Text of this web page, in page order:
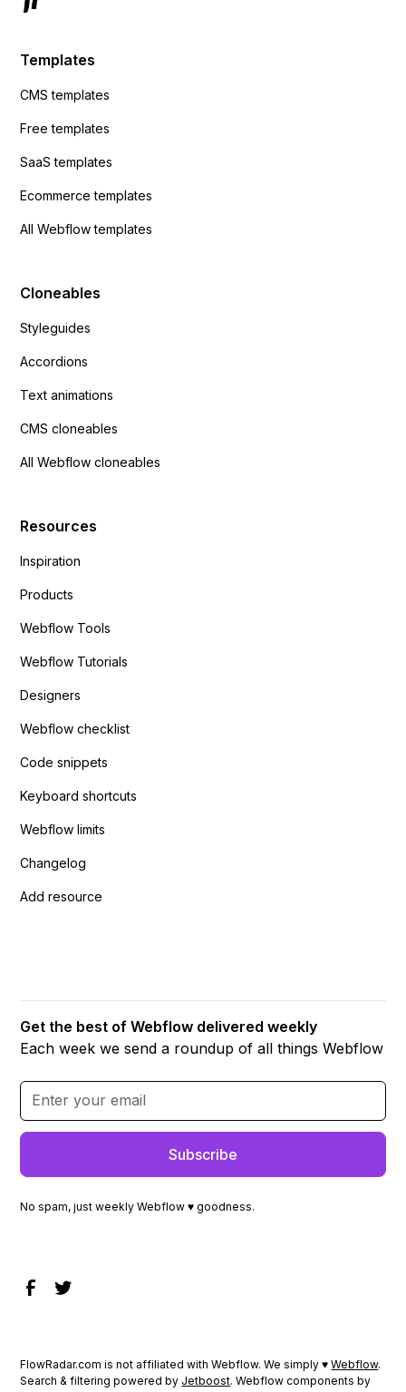
Templates
CMS templates
Free templates
SaaS templates
Ecommerce templates
All Webflow templates
Cloneables
Styleguides
Accordions
Text animations
CMS cloneables
All Webflow cloneables
Resources
Inspiration
Products
Webflow Tools
Webflow Tutorials
Designers
Webflow checklist
Code snippets
Keyboard shortcuts
Webflow limits
Changelog
Add resource
Get the best of Webflow delivered weekly
Each week we send a roundup of all things Webflow
No spam, just weekly Webflow ♥ goodness.
FlowRadar.com is not affiliated with Webflow. We simply ♥Webflow.
Search & filtering powered by Jetboost. Webflow components by